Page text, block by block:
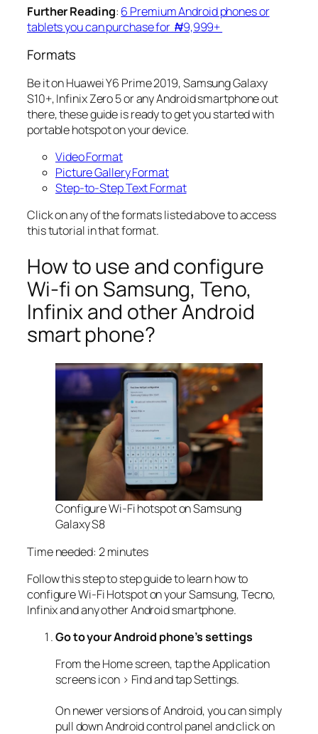
Further Reading: 6 Premium Android phones or
tablets you can purchase for ₦9,999+
Formats
Be it on Huawei Y6 Prime 2019, Samsung Galaxy
S10+, Infinix Zero 5 or any Android smartphone out
there, these guide is ready to get you started with
portable hotspot on your device.
Video Format
Picture Gallery Format
Step-to-Step Text Format
Click on any of the formats listed above to access
this tutorial in that format.
How to use and configure
Wi-fi on Samsung, Teno,
Infinix and other Android
smart phone?
Configure Wi-Fi hotspot on Samsung
Galaxy S8
Time needed: 2 minutes
Follow this step to step guide to learn how to
configure Wi-Fi Hotspot on your Samsung, Tecno,
Infinix and any other Android smartphone.
Go to your Android phone’s settings
From the Home screen, tap the Application
screens icon > Find and tap Settings.
On newer versions of Android, you can simply
pull down Android control panel and click on